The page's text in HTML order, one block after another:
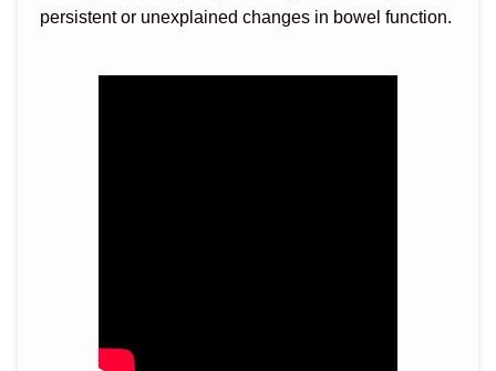
persistent or unexplained changes in bowel function.